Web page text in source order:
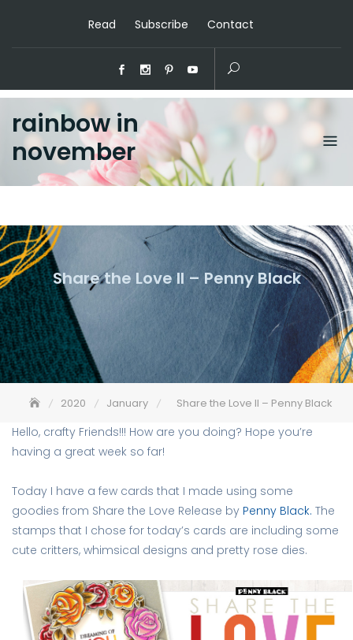
Read Subscribe Contact
rainbow in
november
Share the Love II – Penny Black
2020 January Share the Love II – Penny Black
Hello, crafty Friends!!! How are you doing? Hope you’re
having a great week so far!
Today I have a few cards that I made using some
goodies from Share the Love Release by Penny Black. The
stamps that I chose for today’s cards are including some
cute critters, whimsical designs and pretty rose dies.